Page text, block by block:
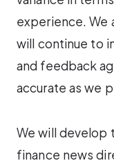
experience. We
will continue to
and feedback
accurate as we
We will develop
finance news